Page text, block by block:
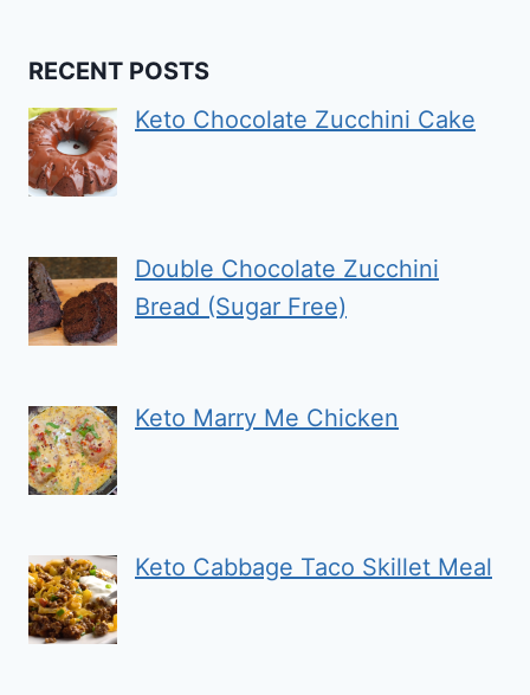
RECENT POSTS
Keto Chocolate Zucchini Cake
Double Chocolate Zucchini
Bread (Sugar Free)
Keto Marry Me Chicken
Keto Cabbage Taco Skillet Meal